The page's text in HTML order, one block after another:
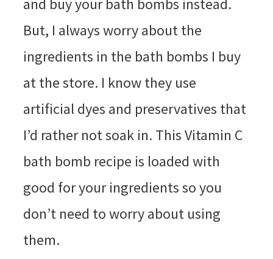
and buy your bath bombs instead.
But, I always worry about the
ingredients in the bath bombs I buy
at the store. I know they use
artificial dyes and preservatives that
I’d rather not soak in. This Vitamin C
bath bomb recipe is loaded with
good for your ingredients so you
don’t need to worry about using
them.